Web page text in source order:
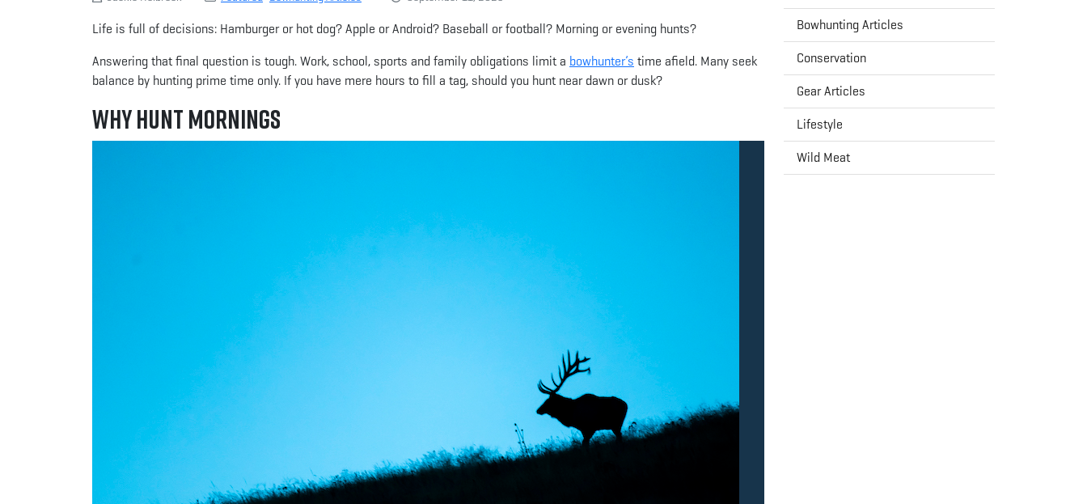
Life is full of decisions: Hamburger or hot dog? Apple or Android? Baseball or football? Morning or evening hunts?
Answering that final question is tough. Work, school, sports and family obligations limit a bowhunter’s time afield. Many seek
balance by hunting prime time only. If you have mere hours to fill a tag, should you hunt near dawn or dusk?
Why Hunt Mornings
Bowhunting Articles
Conservation
Gear Articles
Lifestyle
Wild Meat